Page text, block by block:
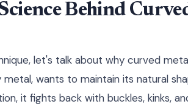
Behind
let's talk about why curved
wants to maintain its natural
it fights back with buckles, kinks,